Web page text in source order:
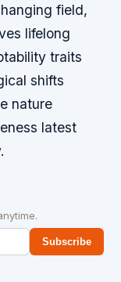
field,
lifelong
traits
shifts
nature
latest
Subscribe